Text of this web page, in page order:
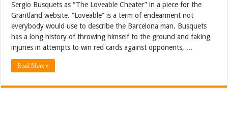
Sergio Busquets as “The Loveable Cheater” in a piece for the
Grantland website. “Loveable” is a term of endearment not
everybody would use to describe the Barcelona man. Busquets
has a long history of throwing himself to the ground and faking
injuries in attempts to win red cards against opponents, ...
Read More »